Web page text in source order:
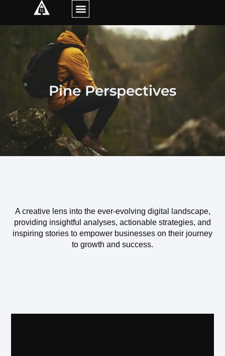
Pine Perspectives
A creative lens into the ever-evolving digital landscape,
providing insightful analyses, actionable strategies, and
inspiring stories to empower businesses on their journey
to growth and success.